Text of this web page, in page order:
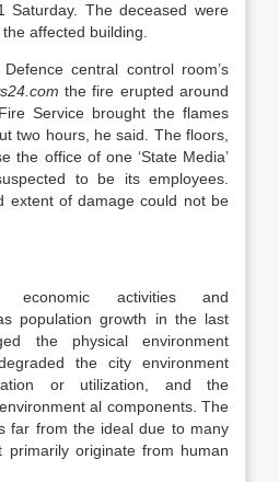
Saturday. The deceased were
affected building.
central control room’s
the fire erupted around
Service brought the flames
two hours, he said. The floors,
the office of one ‘State Media’
to be its employees.
extent of damage could not be
economic activities and
population growth in the last
the physical environment
the city environment
or utilization, and the
al components. The
far from the ideal due to many
primarily originate from human